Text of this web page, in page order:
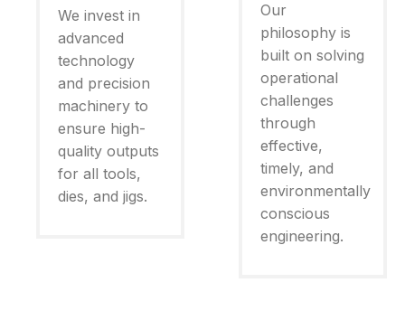
We invest in
advanced
technology
and precision
machinery to
ensure high-
quality outputs
for all tools,
dies, and jigs.
Our
philosophy is
built on solving
operational
challenges
through
effective,
timely, and
environmentally
conscious
engineering.